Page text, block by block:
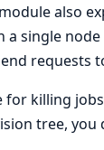
also
single
requests
for killing
tree,